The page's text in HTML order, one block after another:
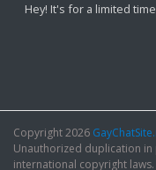
Hey! It's for a limited
Copyright 2026
Unauthorized duplication
international copyright